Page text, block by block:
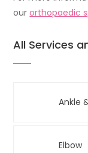
ourorthopaedic
All Services
Ankle
Elbow